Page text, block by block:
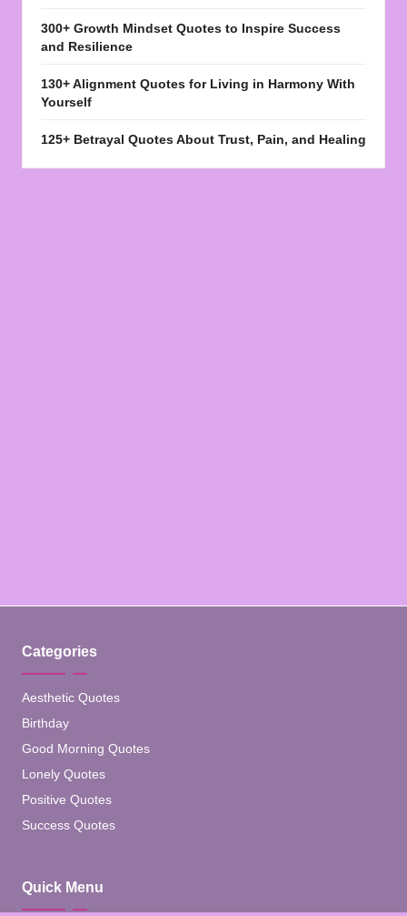
300+ Growth Mindset Quotes to Inspire Success
and Resilience
130+ Alignment Quotes for Living in Harmony With
Yourself
125+ Betrayal Quotes About Trust, Pain, and Healing
Categories
Aesthetic Quotes
Birthday
Good Morning Quotes
Lonely Quotes
Positive Quotes
Success Quotes
Quick Menu